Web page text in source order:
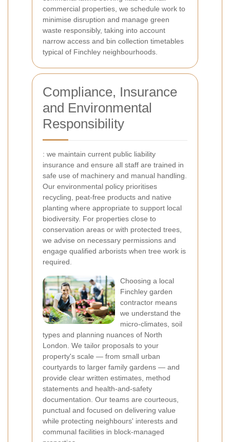
commercial properties, we schedule work to
minimise disruption and manage green
waste responsibly, taking into account
narrow access and bin collection timetables
typical of Finchley neighbourhoods.
Compliance, Insurance
and Environmental
Responsibility
: we maintain current public liability
insurance and ensure all staff are trained in
safe use of machinery and manual handling.
Our environmental policy prioritises
recycling, peat-free products and native
planting where appropriate to support local
biodiversity. For properties close to
conservation areas or with protected trees,
we advise on necessary permissions and
engage qualified arborists when tree work is
required.
Choosing a local
Finchley garden
contractor means
we understand the
micro-climates, soil
types and planning nuances of North
London. We tailor proposals to your
property's scale — from small urban
courtyards to larger family gardens — and
provide clear written estimates, method
statements and health-and-safety
documentation. Our teams are courteous,
punctual and focused on delivering value
while protecting neighbours' interests and
communal facilities in block-managed